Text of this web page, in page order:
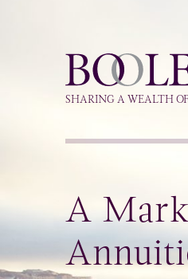
Boolers
SHARING A WEALTH
A